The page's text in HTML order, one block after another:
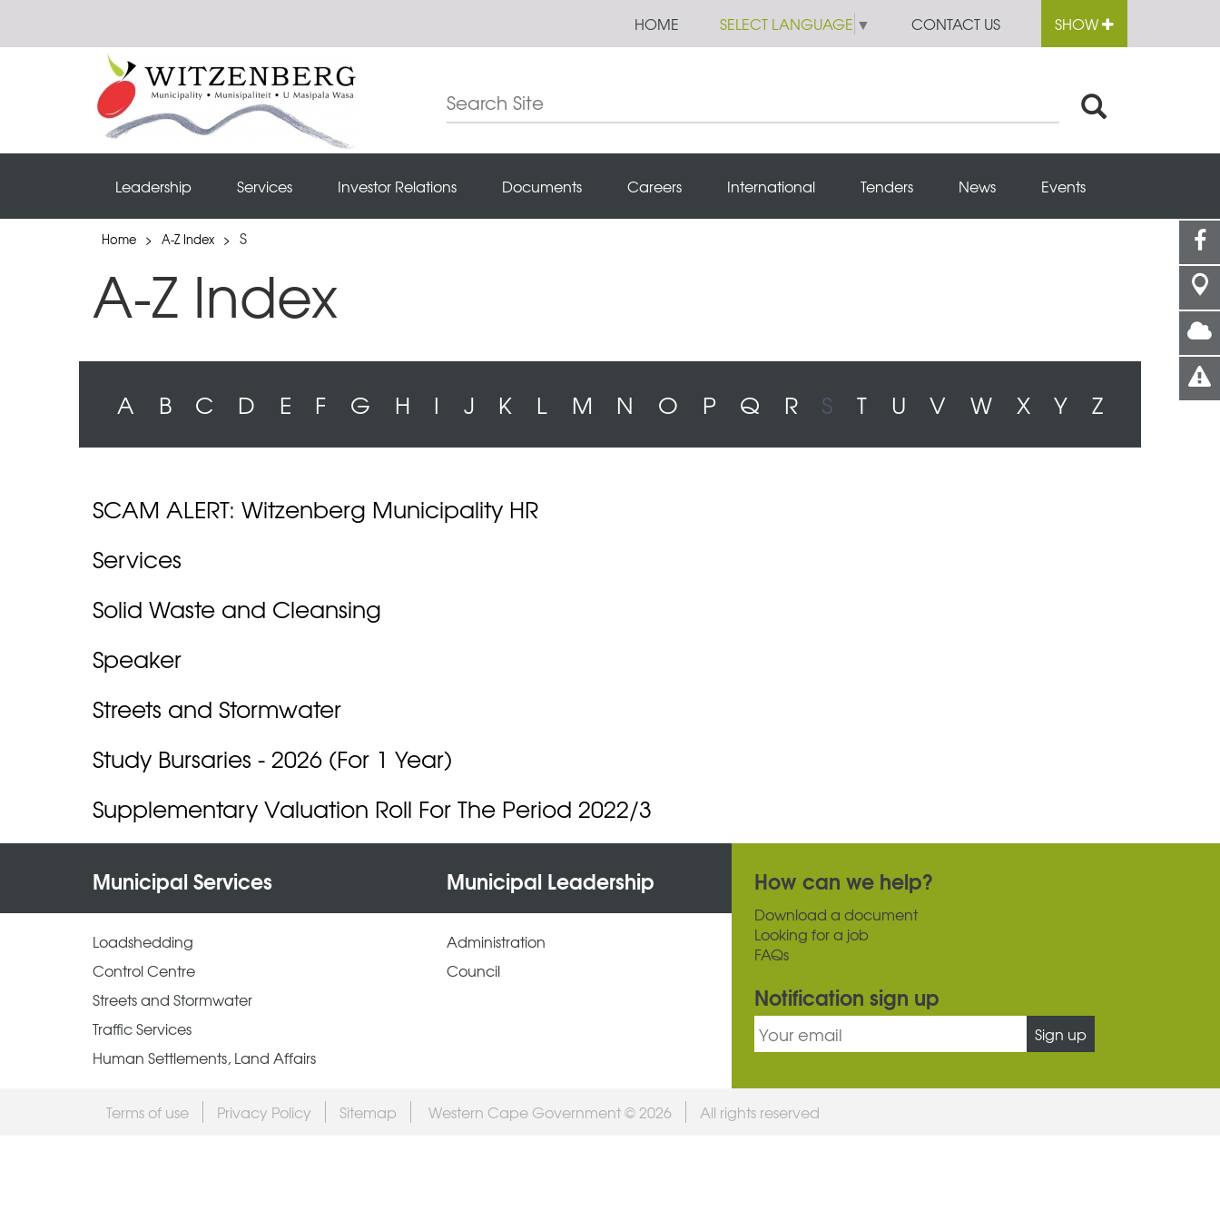
HOME SELECT LANGUAGE ▼ CONTACT US SHOW
Leadership Services Investor Relations Documents Careers International Tenders News Events
Home > A-Z Index > S
A-Z Index
A B C D E F G H I J K L M N O P Q R S T U V W X Y Z
SCAM ALERT: Witzenberg Municipality HR
Services
Solid Waste and Cleansing
Speaker
Streets and Stormwater
Study Bursaries - 2026 (For 1 Year)
Supplementary Valuation Roll For The Period 2022/3
Municipal Services Municipal Leadership
Loadshedding
Control Centre
Streets and Stormwater
Traffic Services
Human Settlements, Land Affairs
Administration
Council
How can we help?
Download a document
Looking for a job
FAQs
Notification sign up
Sign up
Terms of use Privacy Policy Sitemap Western Cape Government © 2026 All rights reserved